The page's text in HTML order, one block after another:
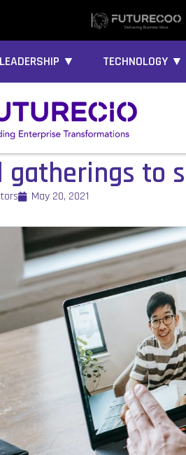
▼ TECHNOLOGY ▼
to
May 20, 2021